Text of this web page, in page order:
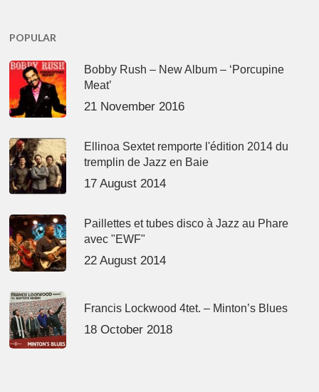
POPULAR
Bobby Rush – New Album – ‘Porcupine
Meat’
21 November 2016
Ellinoa Sextet remporte l'édition 2014 du
tremplin de Jazz en Baie
17 August 2014
Paillettes et tubes disco à Jazz au Phare
avec "EWF"
22 August 2014
Francis Lockwood 4tet. – Minton’s Blues
18 October 2018